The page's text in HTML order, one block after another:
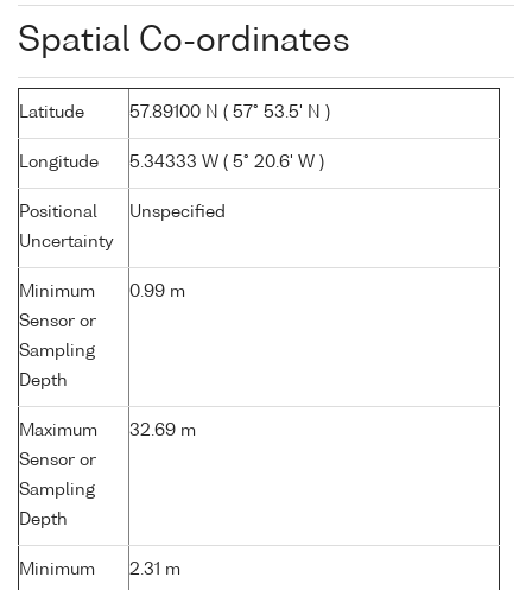
Spatial Co-ordinates
Latitude 57.89100 N ( 57° 53.5' N )
Longitude 5.34333 W ( 5° 20.6' W )
Positional
Uncertainty
Unspecified
Minimum
Sensor or
Sampling
Depth
0.99 m
Maximum
Sensor or
Sampling
Depth
32.69 m
Minimum
2.31 m